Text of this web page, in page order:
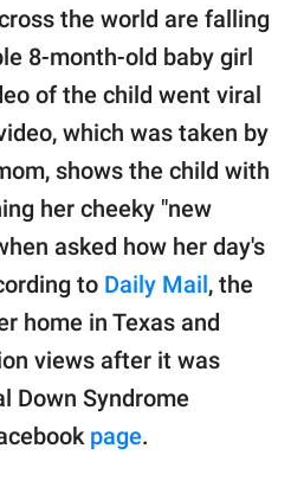
the world are falling
8-month-old baby girl
of the child went viral
which was taken by
shows the child with
her cheeky "new
asked how her day's
to Daily Mail, the
home in Texas and
views after it was
Down Syndrome
page.